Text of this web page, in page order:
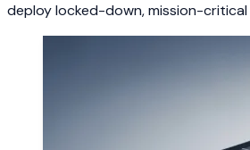
deploy locked-down, mission-